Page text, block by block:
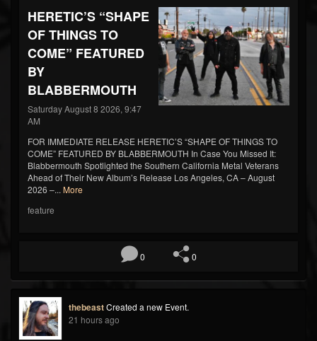
HERETIC’S “SHAPE
OF THINGS TO
COME” FEATURED
BY
BLABBERMOUTH
Saturday August 8 2026, 9:47
AM
FOR IMMEDIATE RELEASE HERETIC’S “SHAPE OF THINGS TO
COME” FEATURED BY BLABBERMOUTH In Case You Missed It:
Blabbermouth Spotlighted the Southern California Metal Veterans
Ahead of Their New Album’s Release Los Angeles, CA – August
2026 –... More
feature
0 0
thebeastCreated a new Event.
21 hours ago